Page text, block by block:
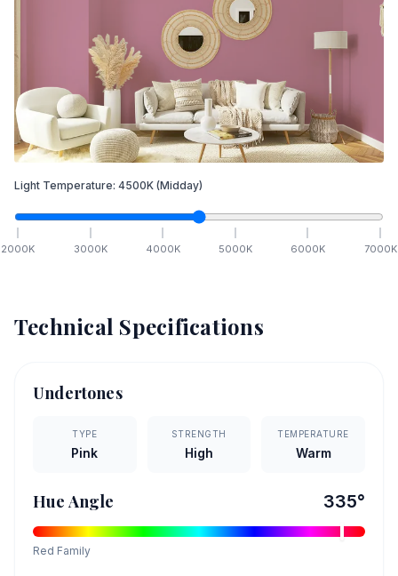
Light Temperature: 4500K (Midday)
2000K 3000K 4000K 5000K 6000K 7000K
Technical Specifications
Undertones
TYPE
Pink
STRENGTH
High
TEMPERATURE
Warm
Hue Angle 335°
Red Family